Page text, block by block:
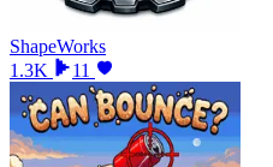
ShapeWorks
1.3K
11